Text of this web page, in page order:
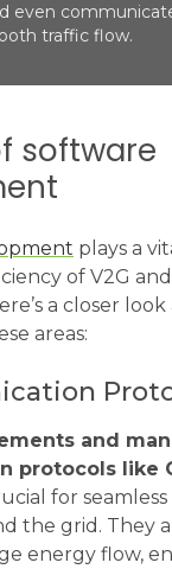
even
traffic flow.
software
plays a
of V2G
a closer
areas:
and
protocols like
for
the grid. They
energy flow,